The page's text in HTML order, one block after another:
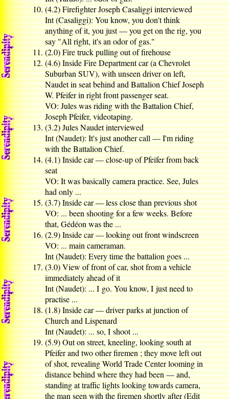
(4.2) Firefighter Joseph Casaliggi interviewed
Int (Casaliggi): You know, you don't think
anything of it, you just — you get on the rig, you
say "All right, it's an odor of gas."
(2.0) Fire truck pulling out of firehouse
(4.6) Inside Fire Department car (a Chevrolet
Suburban SUV), with unseen driver on left,
Naudet in seat behind and Battalion Chief Joseph
W. Pfeifer in right front passenger seat.
VO: Jules was riding with the Battalion Chief,
Joseph Pfeifer, videotaping.
(3.2) Jules Naudet interviewed
Int (Naudet): It's just another call — I'm riding
with the Battalion Chief.
(4.1) Inside car — close-up of Pfeifer from back
seat
VO: It was basically camera practice. See, Jules
had only ...
(3.7) Inside car — less close than previous shot
VO: ... been shooting for a few weeks. Before
that, Gédéon was the ...
(2.9) Inside car — looking out front windscreen
VO: ... main cameraman.
Int (Naudet): Every time the battalion goes ...
(3.0) View of front of car, shot from a vehicle
immediately ahead of it
Int (Naudet): ... I go. You know, I just need to
practise ...
(1.8) Inside car — driver parks at junction of
Church and Lispenard
Int (Naudet): ... so, I shoot ...
(5.9) Out on street, kneeling, looking south at
Pfeifer and two other firemen ; they move left out
of shot, revealing World Trade Center looming in
distance behind where they had been — and,
standing at traffic lights looking towards camera,
the man seen with the firemen shortly after (Edit